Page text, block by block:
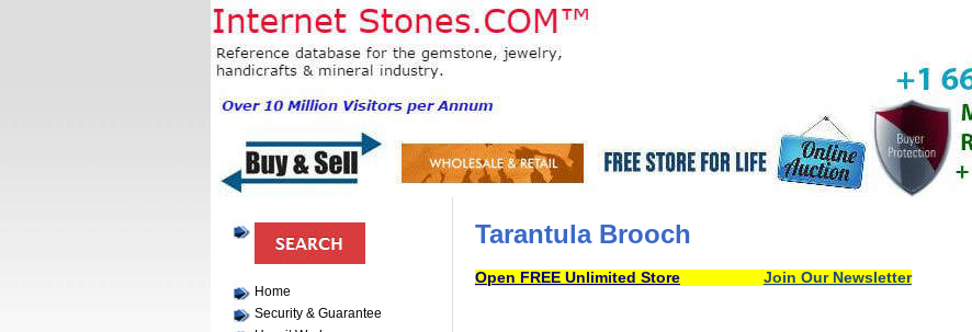
Tarantula Brooch
Open FREE Unlimited Store Join Our Newsletter
Home
Security & Guarantee